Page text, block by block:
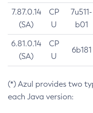
7.87.0.14
(SA)
CP
U
7u511-
b01
6.81.0.14
(SA)
CP
U
6b181
(*) Azul provides two
each Java version: